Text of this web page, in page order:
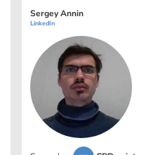
Sergey Annin
LinkedIn